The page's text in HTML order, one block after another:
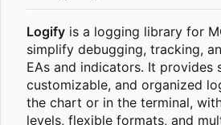
Logify is a logging library for
simplify debugging, tracking,
EAs and indicators. It provides
customizable, and organized
the chart or in the terminal,
levels, flexible formats, and